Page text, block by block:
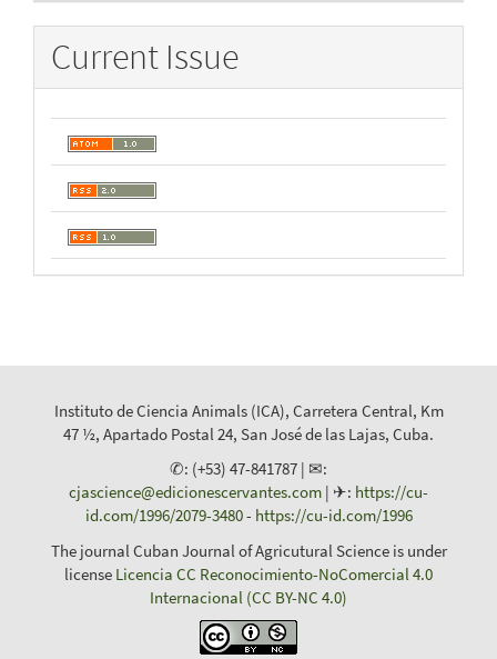
Current Issue
Instituto de Ciencia Animals (ICA), Carretera Central, Km
47 ½, Apartado Postal 24, San José de las Lajas, Cuba.
✆: (+53) 47-841787 | ✉:
cjascience@edicionescervantes.com | ✈: https://cu-
id.com/1996/2079-3480- https://cu-id.com/1996
The journal Cuban Journal of Agricutural Science is under
license Licencia CC Reconocimiento-NoComercial 4.0
Internacional (CC BY-NC 4.0)